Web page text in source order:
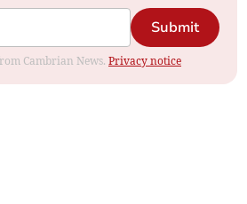
Submit
Cambrian News. Privacy notice